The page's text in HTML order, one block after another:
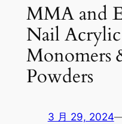
MMA and
Nail
Monomers
Powders
3 月 29, 2024